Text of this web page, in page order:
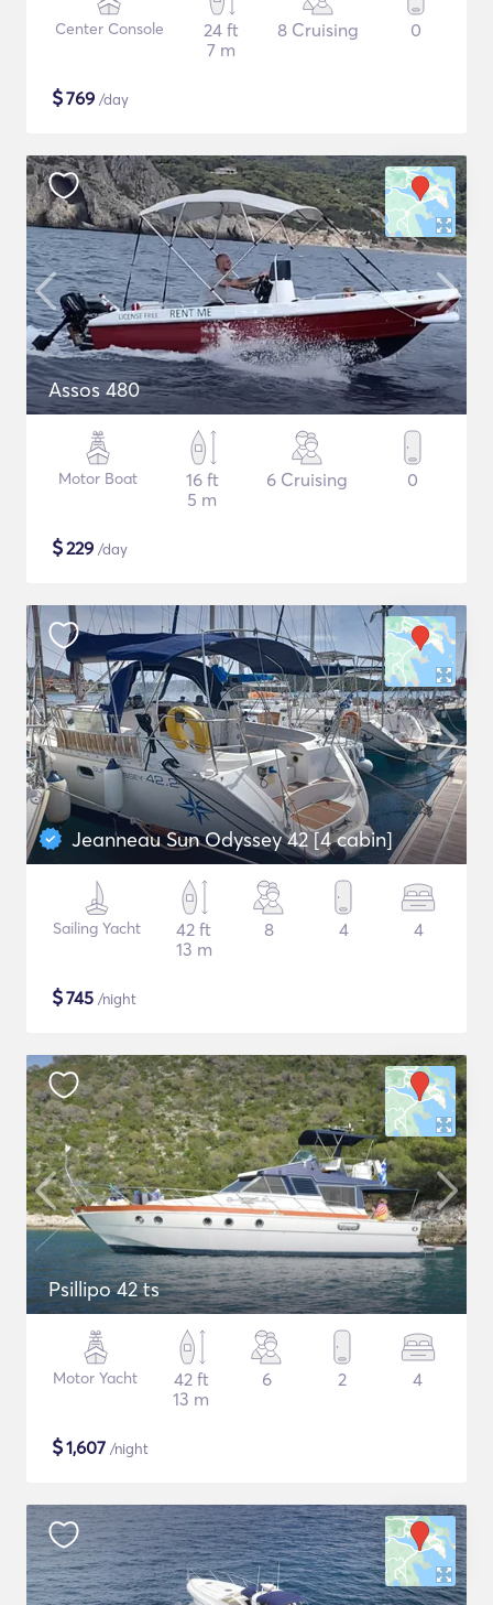
Center Console
24 ft
7 m
8 Cruising 0
$769 /day
Assos 480
Motor Boat
16 ft
5 m
6 Cruising 0
$229 /day
Jeanneau Sun Odyssey 42 [4 cabin]
Sailing Yacht
42 ft
13 m
8 4 4
$745 /night
Psillipo 42 ts
Motor Yacht
42 ft
13 m
6 2 4
$1,607 /night